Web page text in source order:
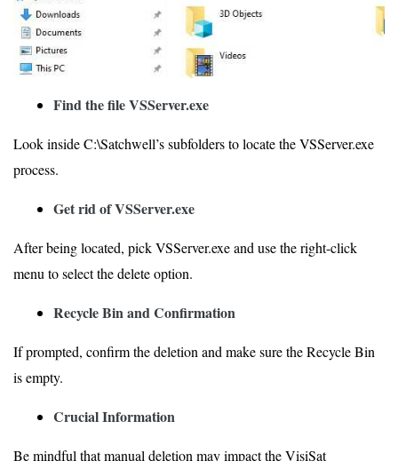
Find the file VSServer.exe
Look inside C:\Satchwell’s subfolders to locate the VSServer.exe
process.
Get rid of VSServer.exe
After being located, pick VSServer.exe and use the right-click
menu to select the delete option.
Recycle Bin and Confirmation
If prompted, confirm the deletion and make sure the Recycle Bin
is empty.
Crucial Information
Be mindful that manual deletion may impact the VisiSat